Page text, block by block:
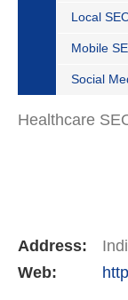
Local
Mobile
Social
Healthcare
Address:
Web: